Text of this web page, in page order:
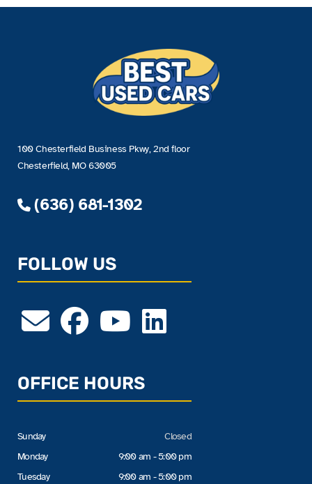
100 Chesterfield Business Pkwy, 2nd floor
Chesterfield, MO 63005
(636) 681-1302
FOLLOW US
OFFICE HOURS
Sunday
Monday
Tuesday
Closed
9:00 am - 5:00 pm
9:00 am - 5:00 pm